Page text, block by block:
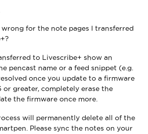
for the note pages I transferred
to Livescribe+ show an
pencast name or a feed snippet (e.g.
once you update to a firmware
or greater, completely erase the
the firmware once more.
will permanently delete all of the
Please sync the notes on your